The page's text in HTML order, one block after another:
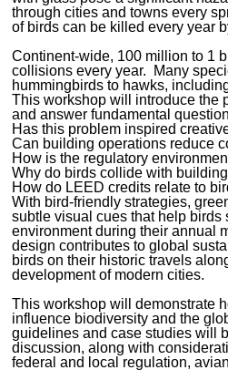
through cities and towns every
of birds can be killed every year
Continent-wide, 100 million to 1
collisions every year. Many
hummingbirds to hawks,
This workshop will introduce the
and answer fundamental
Has this problem inspired
Can building operations reduce
How is the regulatory
Why do birds collide with
How do LEED credits relate to
With bird-friendly strategies,
subtle visual cues that help birds
environment during their annual
design contributes to global
birds on their historic travels
development of modern cities.
This workshop will demonstrate
influence biodiversity and the
guidelines and case studies will
discussion, along with
federal and local regulation,